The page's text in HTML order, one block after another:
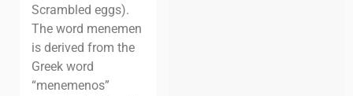
Scrambled eggs).
The word menemen
is derived from the
Greek word
“menemenos”